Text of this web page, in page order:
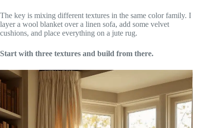
The key is mixing different textures in the same color family. I
layer a wool blanket over a linen sofa, add some velvet
cushions, and place everything on a jute rug.
Start with three textures and build from there.